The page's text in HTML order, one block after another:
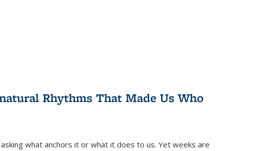
Rhythms That Made Us Who
what anchors it or what it does to us. Yet weeks are